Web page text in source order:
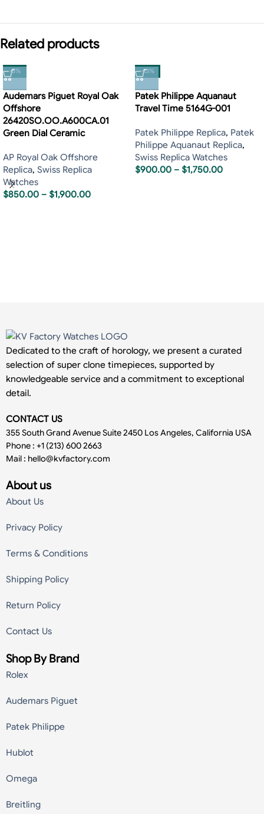
Related products
-5%
Audemars Piguet Royal Oak
Offshore
26420SO.OO.A600CA.01
Green Dial Ceramic
AP Royal Oak Offshore
Replica, Swiss Replica
Watches
$850.00 – $1,900.00
-13%
Patek Philippe Aquanaut
Travel Time 5164G-001
Patek Philippe Replica, Patek
Philippe Aquanaut Replica,
Swiss Replica Watches
$900.00 – $1,750.00
Dedicated to the craft of horology, we present a curated
selection of super clone timepieces, supported by
knowledgeable service and a commitment to exceptional
detail.
CONTACT US
355 South Grand Avenue Suite 2450 Los Angeles, California USA
Phone : +1 (213) 600 2663
Mail : hello@kvfactory.com
About us
About Us
Privacy Policy
Terms & Conditions
Shipping Policy
Return Policy
Contact Us
Shop By Brand
Rolex
Audemars Piguet
Patek Philippe
Hublot
Omega
Breitling